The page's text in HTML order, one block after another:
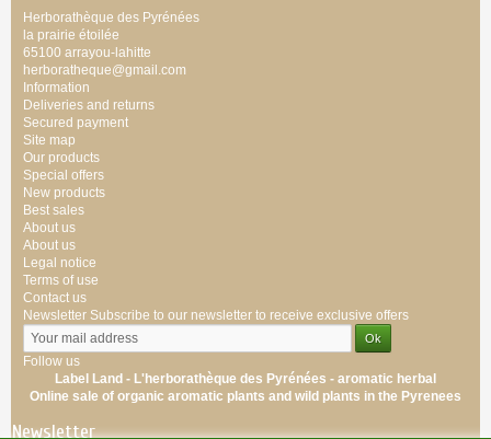
Herborathèque des Pyrénées
la prairie étoilée
65100 arrayou-lahitte
herboratheque@gmail.com
Information
Deliveries and returns
Secured payment
Site map
Our products
Special offers
New products
Best sales
About us
About us
Legal notice
Terms of use
Contact us
Newsletter Subscribe to our newsletter to receive exclusive offers
Follow us
Label Land - L'herborathèque des Pyrénées - aromatic herbal
Online sale of organic aromatic plants and wild plants in the Pyrenees
Newsletter